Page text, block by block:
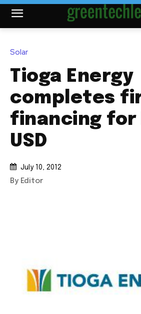
Solar
Tioga Energy
completes
financing for
USD
July 10, 2012
By Editor